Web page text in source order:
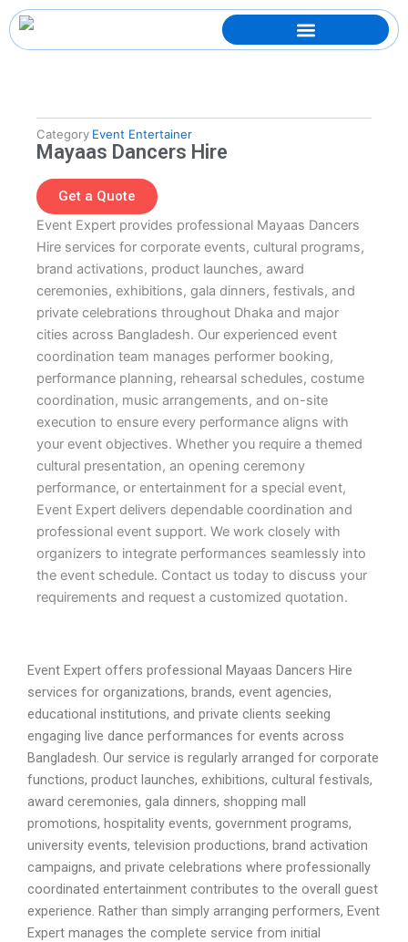
Skip
to
content
Category Event Entertainer
Mayaas Dancers Hire
Get a Quote
Event Expert provides professional Mayaas Dancers
Hire services for corporate events, cultural programs,
brand activations, product launches, award
ceremonies, exhibitions, gala dinners, festivals, and
private celebrations throughout Dhaka and major
cities across Bangladesh. Our experienced event
coordination team manages performer booking,
performance planning, rehearsal schedules, costume
coordination, music arrangements, and on-site
execution to ensure every performance aligns with
your event objectives. Whether you require a themed
cultural presentation, an opening ceremony
performance, or entertainment for a special event,
Event Expert delivers dependable coordination and
professional event support. We work closely with
organizers to integrate performances seamlessly into
the event schedule. Contact us today to discuss your
requirements and request a customized quotation.
Event Expert offers professional Mayaas Dancers Hire
services for organizations, brands, event agencies,
educational institutions, and private clients seeking
engaging live dance performances for events across
Bangladesh. Our service is regularly arranged for corporate
functions, product launches, exhibitions, cultural festivals,
award ceremonies, gala dinners, shopping mall
promotions, hospitality events, government programs,
university events, television productions, brand activation
campaigns, and private celebrations where professionally
coordinated entertainment contributes to the overall guest
experience. Rather than simply arranging performers, Event
Expert manages the complete service from initial